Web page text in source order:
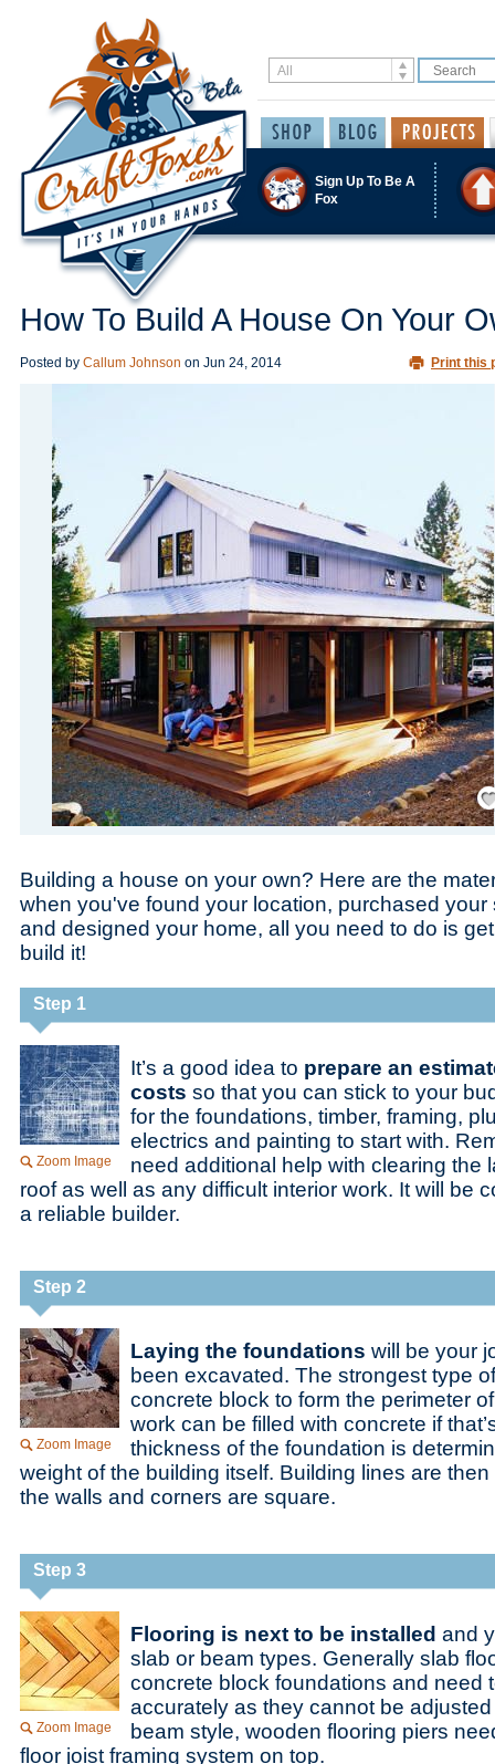
Sign Up To Be A
Fox
How To Build A House On Your
Posted by Callum Johnson on Jun 24, 2014 Print this
Building a house on your own? Here are the
when you've found your location, purchased your
and designed your home, all you need to do is
build it!
Step 1
Zoom Image
It’s a good idea to prepare an
costs so that you can stick to your
for the foundations, timber, framing,
electrics and painting to start with.
need additional help with clearing the
roof as well as any difficult interior work. It will be
a reliable builder.
Step 2
Zoom Image
Laying the foundations will be your
been excavated. The strongest type
concrete block to form the perimeter
work can be filled with concrete if
thickness of the foundation is
weight of the building itself. Building lines are
the walls and corners are square.
Step 3
Zoom Image
Flooring is next to be installed and
slab or beam types. Generally slab
concrete block foundations and need
accurately as they cannot be
beam style, wooden flooring piers
floor joist framing system on top.